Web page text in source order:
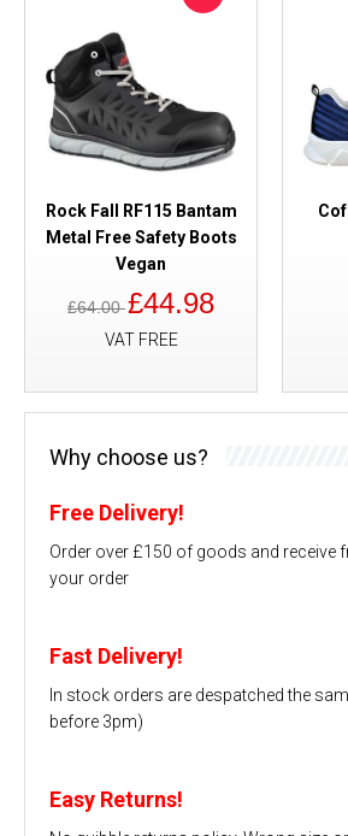
Rock Fall RF115 Bantam
Metal Free Safety Boots
Vegan
£64.00£44.98
VAT FREE
Why choose us?
Free Delivery!
Order over £150 of goods and receive
your order
Fast Delivery!
In stock orders are despatched the
before 3pm)
Easy Returns!